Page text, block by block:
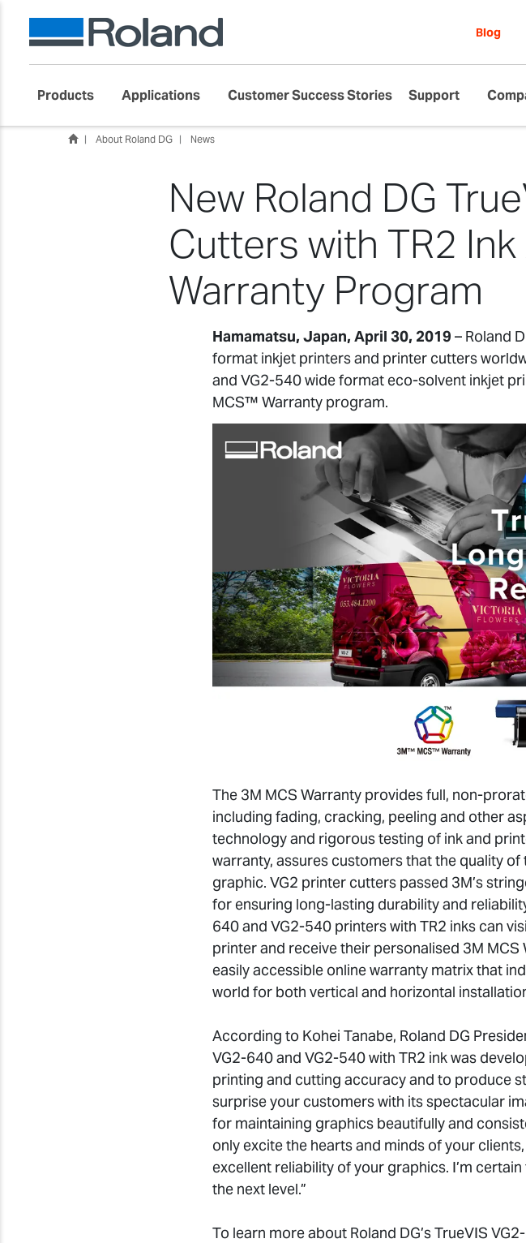
Blog
Products Applications Customer Success Stories Support
About Roland DG News
New Roland DG
Cutters with TR2
Warranty Program
Hamamatsu, Japan, April 30, 2019 – Roland
format inkjet printers and printer cutters
and VG2-540 wide format eco-solvent inkjet
MCS™ Warranty program.
The 3M MCS Warranty provides full, non-
including fading, cracking, peeling and other
technology and rigorous testing of ink and
warranty, assures customers that the quality
graphic. VG2 printer cutters passed 3M’s
for ensuring long-lasting durability and
640 and VG2-540 printers with TR2 inks can
printer and receive their personalised 3M
easily accessible online warranty matrix that
world for both vertical and horizontal
According to Kohei Tanabe, Roland DG
VG2-640 and VG2-540 with TR2 ink was
printing and cutting accuracy and to produce
surprise your customers with its spectacular
for maintaining graphics beautifully and
only excite the hearts and minds of your
excellent reliability of your graphics. I’m
the next level.”
To learn more about Roland DG’s TrueVIS